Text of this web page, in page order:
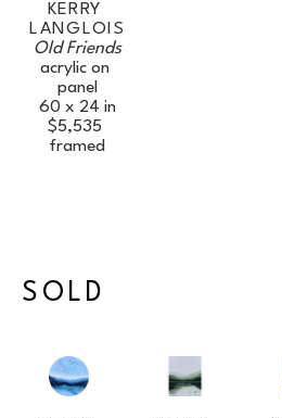
KERRY
LANGLOIS
Old Friends
acrylic on
panel
60 x 24 in
$5,535
framed
SOLD